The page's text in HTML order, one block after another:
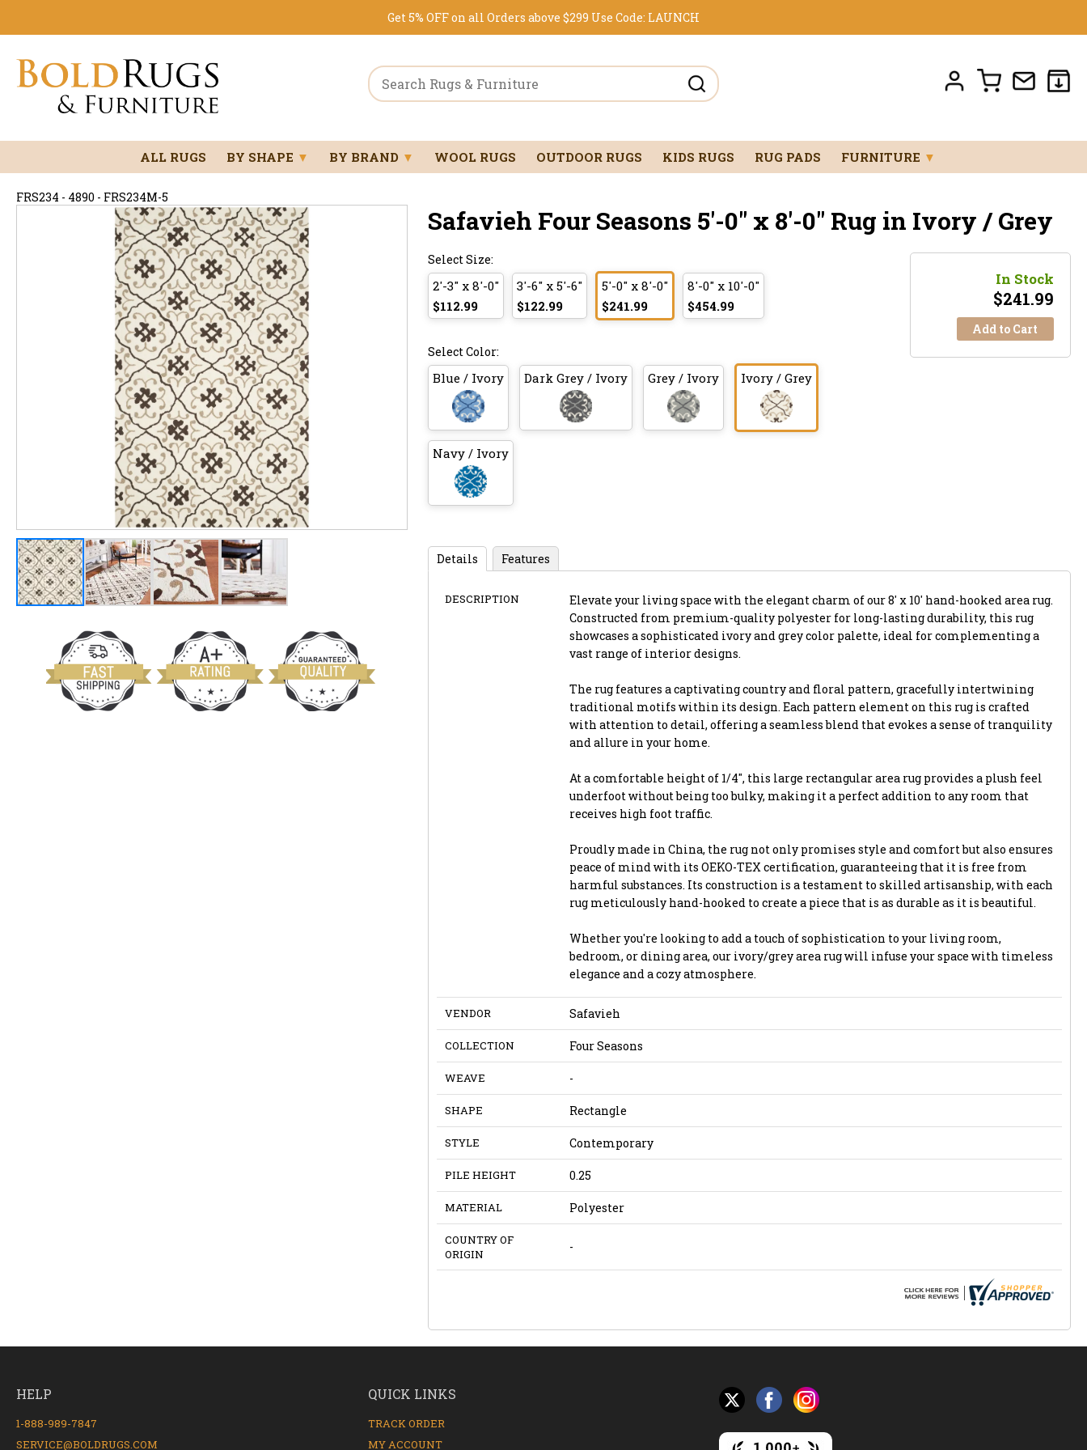
Get 5% OFF on all Orders above $299 Use Code: LAUNCH
ALL RUGS BY SHAPE ▼ BY BRAND ▼ WOOL RUGS OUTDOOR RUGS KIDS RUGS RUG PADS FURNITURE ▼
FRS234 - 4890 - FRS234M-5
Safavieh Four Seasons 5'-0" x 8'-0" Rug in Ivory / Grey
Select Size:
2'-3" x 8'-0"
$112.99
3'-6" x 5'-6"
$122.99
5'-0" x 8'-0"
$241.99
8'-0" x 10'-0"
$454.99
Select Color:
Blue / Ivory Dark Grey / Ivory Grey / Ivory Ivory / Grey
Navy / Ivory
In Stock
$241.99
Add to Cart
Details Features
DESCRIPTION
Elevate your living space with the elegant charm of our 8' x 10' hand-hooked area rug.
Constructed from premium-quality polyester for long-lasting durability, this rug
showcases a sophisticated ivory and grey color palette, ideal for complementing a
vast range of interior designs.
The rug features a captivating country and floral pattern, gracefully intertwining
traditional motifs within its design. Each pattern element on this rug is crafted
with attention to detail, offering a seamless blend that evokes a sense of tranquility
and allure in your home.
At a comfortable height of 1/4", this large rectangular area rug provides a plush feel
underfoot without being too bulky, making it a perfect addition to any room that
receives high foot traffic.
Proudly made in China, the rug not only promises style and comfort but also ensures
peace of mind with its OEKO-TEX certification, guaranteeing that it is free from
harmful substances. Its construction is a testament to skilled artisanship, with each
rug meticulously hand-hooked to create a piece that is as durable as it is beautiful.
Whether you're looking to add a touch of sophistication to your living room,
bedroom, or dining area, our ivory/grey area rug will infuse your space with timeless
elegance and a cozy atmosphere.
VENDOR Safavieh
COLLECTION Four Seasons
WEAVE -
SHAPE Rectangle
STYLE Contemporary
PILE HEIGHT 0.25
MATERIAL Polyester
COUNTRY OF
ORIGIN
-
HELP
1-888-989-7847
SERVICE@BOLDRUGS.COM
QUICK LINKS
TRACK ORDER
MY ACCOUNT